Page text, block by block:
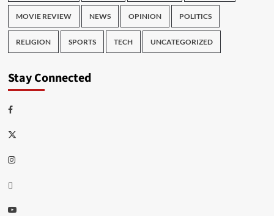
MOVIE REVIEW NEWS OPINION POLITICS
RELIGION SPORTS TECH UNCATEGORIZED
Stay Connected
Facebook
Twitter
Instagram
Thread
Youtube